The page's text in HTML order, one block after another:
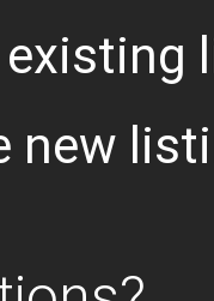
new